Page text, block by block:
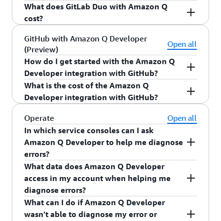
recommendations in the IDE based on your
internal code repositories.
access to a private customization from the
console, so only specific developers have access.
GitLab Duo with Amazon Q is available in
preview. VisitGitLab on AWSto sign up for
preview access.
What does GitLab Duo with Amazon Q
cost?
GitLab Duo with Amazon Q is free for GitLab
Ultimate self-managed customers during
preview.
GitHub with Amazon Q Developer
(Preview)
Open all
How do I get started with the Amazon Q
Developer integration with GitHub?
The Amazon Q Developer integration with
GitHub is available in preview for GitHub.com
and GitHub Enterprise customers. Visit the
GitHub marketplaceto get started for free, no
AWS account needed.
What is the cost of the Amazon Q
Developer integration with GitHub?
The Amazon Q Developer integration with
GitHub is available for free within the
marketplace, no AWS account needed. If you
exceed the included limits, you can connect to an
AWS free tier account for additional usage during
the preview.
Operate
Open all
In which service consoles can I ask
Amazon Q Developer to help me diagnose
errors?
Amazon Q Developer can help you diagnose
common errors in the Amazon Simple Storage
Service (Amazon S3), Amazon EC2, AWS Lambda,
and Amazon Elastic Container Service (Amazon
What data does Amazon Q Developer
access in my account when helping me
diagnose errors?
To analyze the error, Amazon Q Developer
What can I do if Amazon Q Developer
wasn't able to diagnose my error or